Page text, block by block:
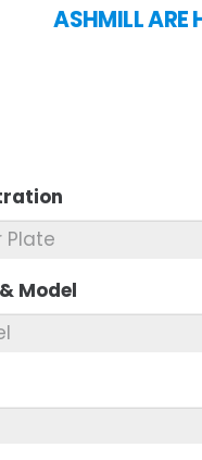
ASHMILL ARE
Model